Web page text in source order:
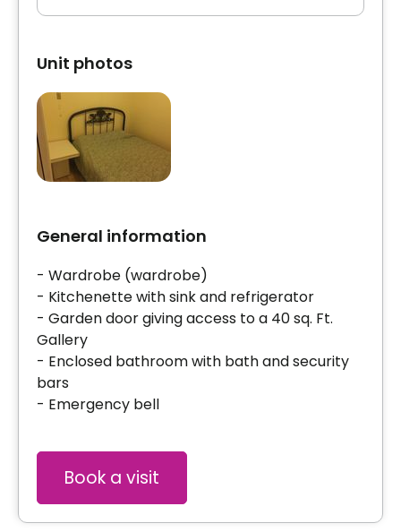
Unit photos
General information
- Wardrobe (wardrobe)
- Kitchenette with sink and refrigerator
- Garden door giving access to a 40 sq. Ft.
Gallery
- Enclosed bathroom with bath and security
bars
- Emergency bell
Book a visit